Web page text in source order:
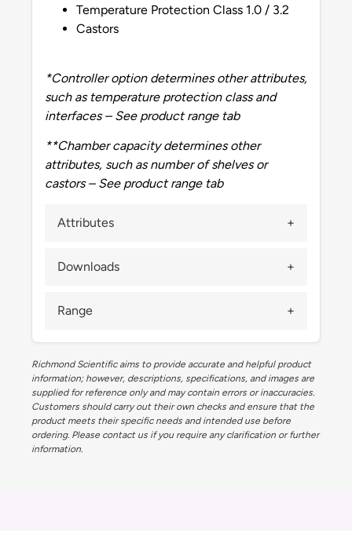
Temperature Protection Class 1.0 / 3.2
Castors
*Controller option determines other attributes,
such as temperature protection class and
interfaces – See product range tab
**Chamber capacity determines other
attributes, such as number of shelves or
castors – See product range tab
Attributes
Downloads
Range
Richmond Scientific aims to provide accurate and helpful product
information; however, descriptions, specifications, and images are
supplied for reference only and may contain errors or inaccuracies.
Customers should carry out their own checks and ensure that the
product meets their specific needs and intended use before
ordering. Please contact us if you require any clarification or further
information.